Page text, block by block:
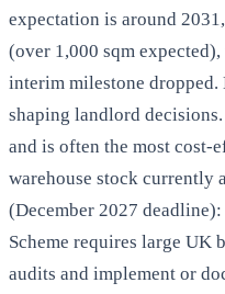
expectation is around
(over 1,000 sqm
interim milestone dropped.
shaping landlord
and is often the most
warehouse stock currently
(December 2027
Scheme requires large UK
audits and implement or